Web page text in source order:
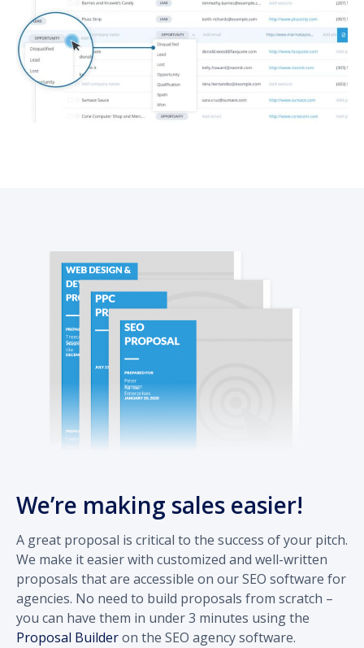
We’re making sales easier!
A great proposal is critical to the success of your pitch.
We make it easier with customized and well-written
proposals that are accessible on our SEO software for
agencies. No need to build proposals from scratch –
you can have them in under 3 minutes using the
Proposal Builderon the SEO agency software.